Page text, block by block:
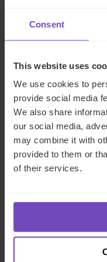
Consent
This website uses
We use cookies to
provide social media
We also share
our social media,
may combine it with
provided to them or
of their services.
NEWS ARTICLE
DEBT, CAPITAL